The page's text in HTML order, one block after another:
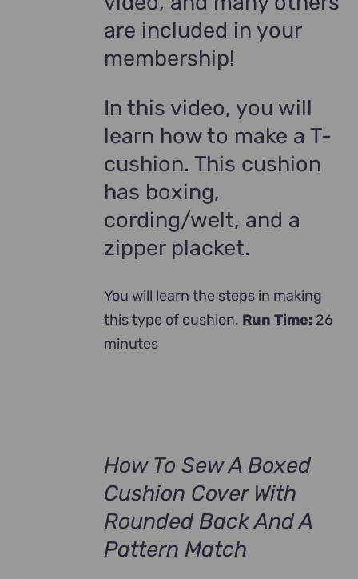
are included in your
membership!
In this video, you will
learn how to make a T-
cushion. This cushion
has boxing,
cording/welt, and a
zipper placket.
You will learn the steps in making
this type of cushion. Run Time: 26
minutes
How To Sew A Boxed
Cushion Cover With
Rounded Back And A
Pattern Match